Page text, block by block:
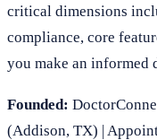
critical dimensions
compliance, core
you make an informed
Founded:
(Addison, TX) |